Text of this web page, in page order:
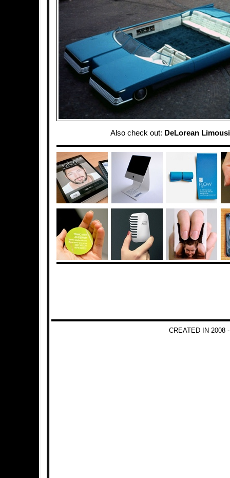
Also check out: DeLorean
CREATED IN 2008